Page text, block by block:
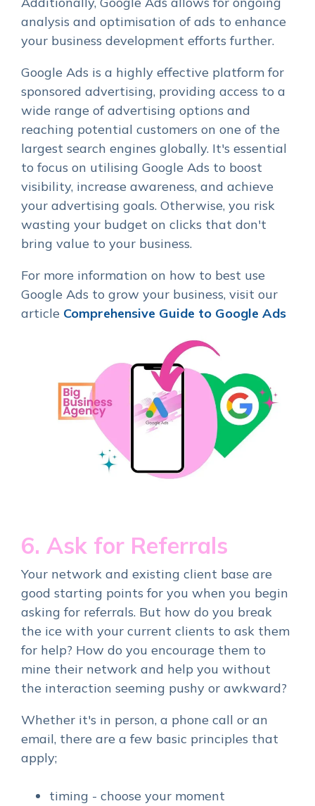
analysis and optimisation of ads to enhance
your business development efforts further.
Google Ads is a highly effective platform for
sponsored advertising, providing access to a
wide range of advertising options and
reaching potential customers on one of the
largest search engines globally. It's essential
to focus on utilising Google Ads to boost
visibility, increase awareness, and achieve
your advertising goals. Otherwise, you risk
wasting your budget on clicks that don't
bring value to your business.
For more information on how to best use
Google Ads to grow your business, visit our
article Comprehensive Guide to Google Ads
6. Ask for Referrals
Your network and existing client base are
good starting points for you when you begin
asking for referrals. But how do you break
the ice with your current clients to ask them
for help? How do you encourage them to
mine their network and help you without
the interaction seeming pushy or awkward?
Whether it's in person, a phone call or an
email, there are a few basic principles that
apply;
timing - choose your moment